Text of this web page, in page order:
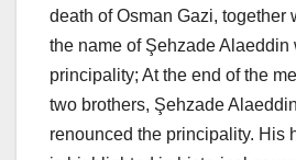
death of Osman Gazi, together
the name of Şehzade Alaeddin
principality; At the end of the
two brothers, Şehzade
renounced the principality. His